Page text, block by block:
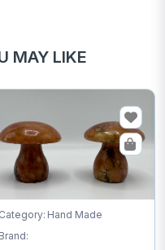
MAY LIKE
Category: Hand Made
Brand: